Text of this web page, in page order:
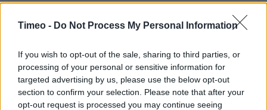
Timeo - Do Not Process My Personal Information
If you wish to opt-out of the sale, sharing to third parties, or
processing of your personal or sensitive information for
targeted advertising by us, please use the below opt-out
section to confirm your selection. Please note that after your
opt-out request is processed you may continue seeing
Contact data
Category:
Store
101 High Street
SOLIHULL
Solihull
B91 3SW